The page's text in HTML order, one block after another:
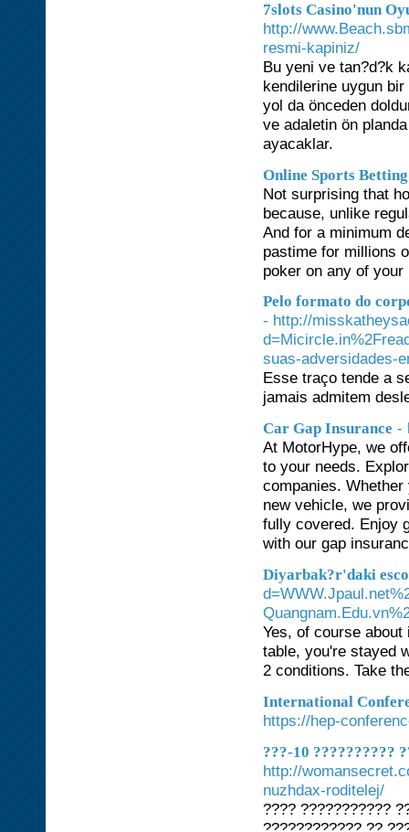
7slots Casino'nun
http://
resmi-kapiniz/
Bu yeni ve tan?d?k
kendilerine uygun
yol da önceden
ve adaletin ön
ayacaklar.
Online Sports Betting
Not surprising that
because, unlike
And for a minimum
pastime for millions
poker on any of
Pelo formato do
- http://
suas-adversidades-
Esse traço tende a
jamais admitem
Car Gap Insurance -
At MotorHype, we
to your needs.
companies.
new vehicle, we
fully covered. Enjoy
with our gap
Diyarbak?r'daki
Yes, of course
table, you're stayed
2 conditions. Take
International
https://hep-
???-10 ??????????
http://
nuzhdax-roditelej/
???? ???????????
???????????? ??